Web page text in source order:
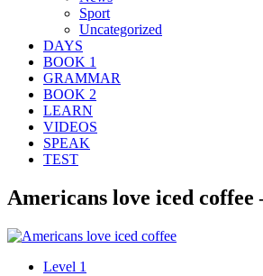
Sport
Uncategorized
DAYS
BOOK 1
GRAMMAR
BOOK 2
LEARN
VIDEOS
SPEAK
TEST
Americans love iced coffee
Level 1